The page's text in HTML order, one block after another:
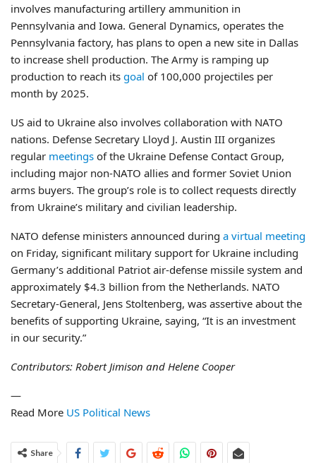
involves manufacturing artillery ammunition in
Pennsylvania and Iowa. General Dynamics, operates the
Pennsylvania factory, has plans to open a new site in Dallas
to increase shell production. The Army is ramping up
production to reach its goal of 100,000 projectiles per
month by 2025.
US aid to Ukraine also involves collaboration with NATO
nations. Defense Secretary Lloyd J. Austin III organizes
regular meetings of the Ukraine Defense Contact Group,
including major non-NATO allies and former Soviet Union
arms buyers. The group’s role is to collect requests directly
from Ukraine’s military and civilian leadership.
NATO defense ministers announced during a virtual meeting
on Friday, significant military support for Ukraine including
Germany’s additional Patriot air-defense missile system and
approximately $4.3 billion from the Netherlands. NATO
Secretary-General, Jens Stoltenberg, was assertive about the
benefits of supporting Ukraine, saying, “It is an investment
in our security.”
Contributors: Robert Jimison and Helene Cooper
—
Read More US Political News
Share